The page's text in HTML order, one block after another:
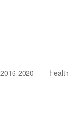
2016-2020 Health